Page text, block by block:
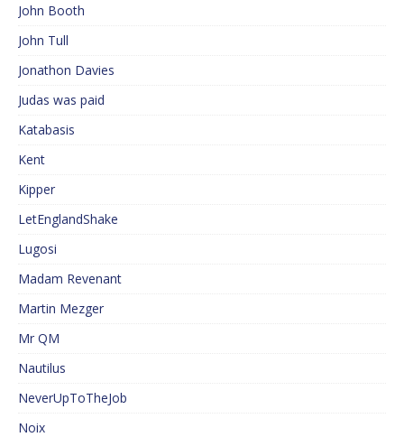
John Booth
John Tull
Jonathon Davies
Judas was paid
Katabasis
Kent
Kipper
LetEnglandShake
Lugosi
Madam Revenant
Martin Mezger
Mr QM
Nautilus
NeverUpToTheJob
Noix